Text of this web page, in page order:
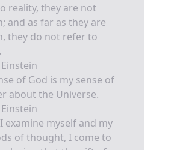
reality, they are not
and as far as they are
they do not refer to
of God is my sense of
about the Universe.
examine myself and my
of thought, I come to